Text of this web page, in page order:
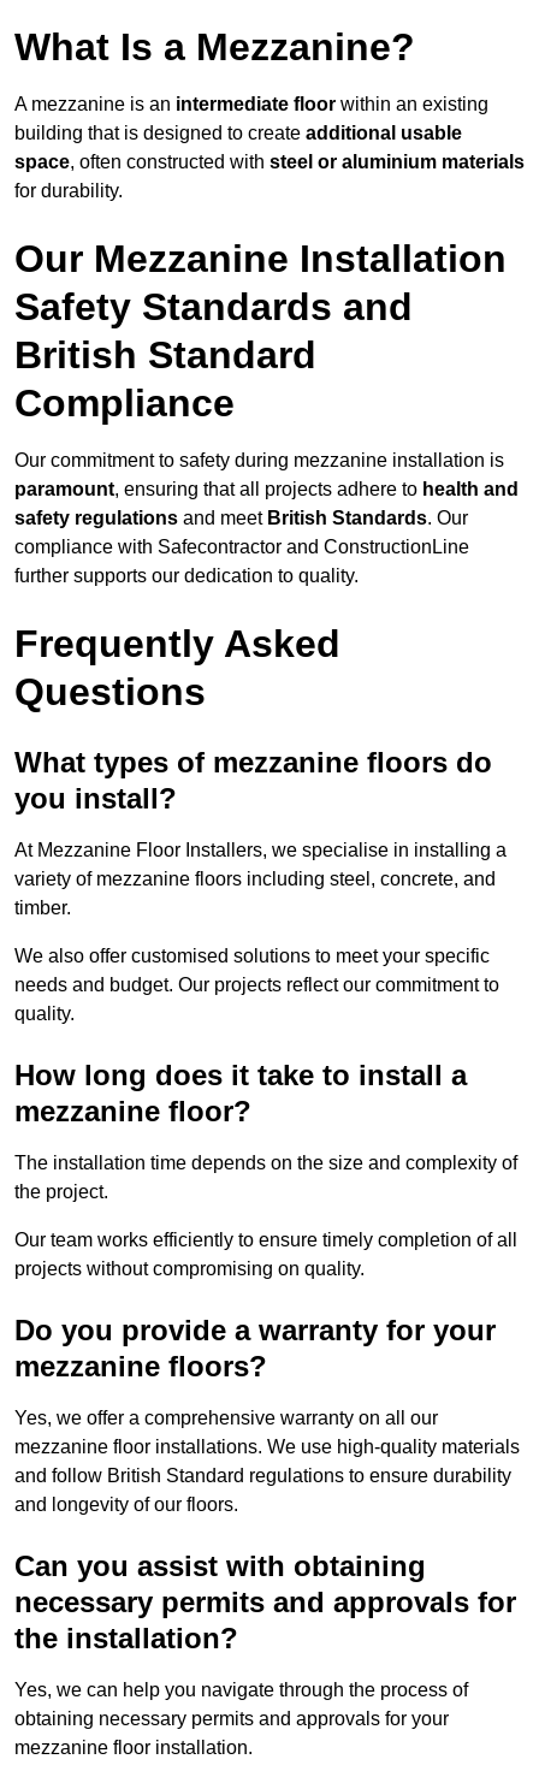
What Is a Mezzanine?
A mezzanine is an intermediate floor within an existing
building that is designed to create additional usable
space, often constructed with steel or aluminium materials
for durability.
Our Mezzanine Installation
Safety Standards and
British Standard
Compliance
Our commitment to safety during mezzanine installation is
paramount, ensuring that all projects adhere to health and
safety regulations and meet British Standards. Our
compliance with Safecontractor and ConstructionLine
further supports our dedication to quality.
Frequently Asked
Questions
What types of mezzanine floors do
you install?
At Mezzanine Floor Installers, we specialise in installing a
variety of mezzanine floors including steel, concrete, and
timber.
We also offer customised solutions to meet your specific
needs and budget. Our projects reflect our commitment to
quality.
How long does it take to install a
mezzanine floor?
The installation time depends on the size and complexity of
the project.
Our team works efficiently to ensure timely completion of all
projects without compromising on quality.
Do you provide a warranty for your
mezzanine floors?
Yes, we offer a comprehensive warranty on all our
mezzanine floor installations. We use high-quality materials
and follow British Standard regulations to ensure durability
and longevity of our floors.
Can you assist with obtaining
necessary permits and approvals for
the installation?
Yes, we can help you navigate through the process of
obtaining necessary permits and approvals for your
mezzanine floor installation.